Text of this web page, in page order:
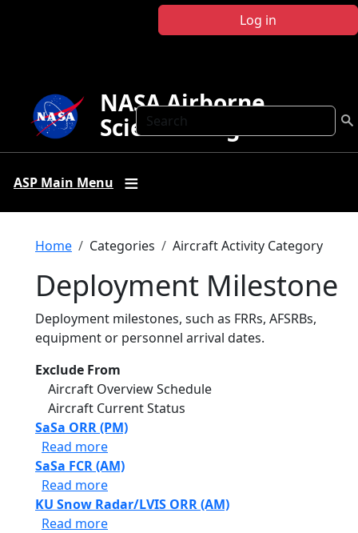
Log in
Search
NASA Airborne
Science Program
ASP Main Menu
Breadcrumb
Home Categories Aircraft Activity Category
Deployment Milestone
Deployment milestones, such as FRRs, AFSRBs,
equipment or personnel arrival dates.
Exclude From
Aircraft Overview Schedule
Aircraft Current Status
SaSa ORR (PM)
Read moreabout SaSa ORR (PM)
SaSa FCR (AM)
Read moreabout SaSa FCR (AM)
KU Snow Radar/LVIS ORR (AM)
Read moreabout KU Snow Radar/LVIS ORR (AM)